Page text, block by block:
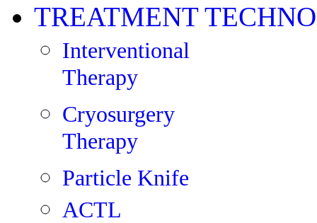
TREATMENT
Interventional
Therapy
Cryosurgery
Therapy
Particle Knife
ACTL